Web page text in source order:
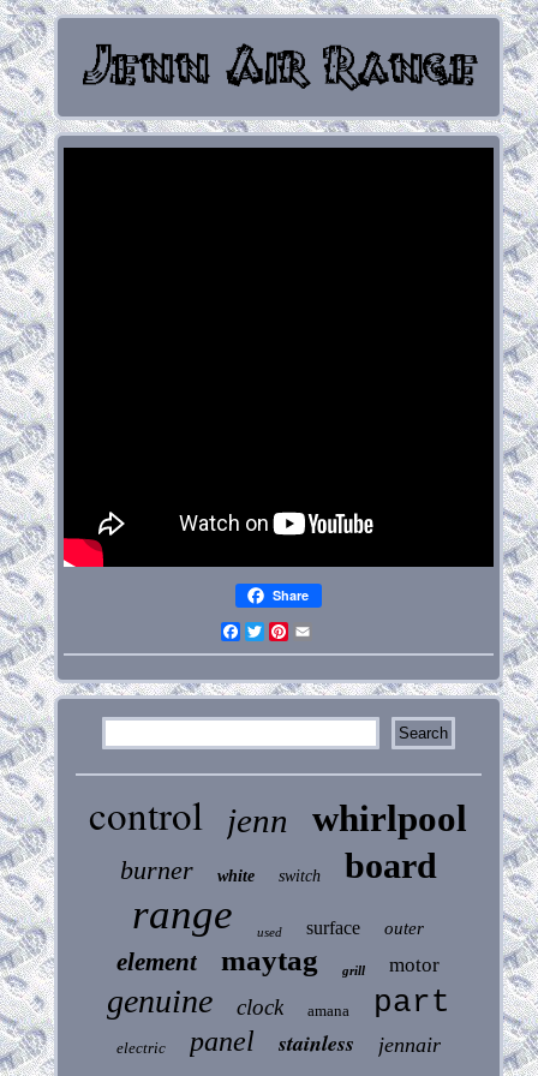
Share
Facebook
Twitter
Pinterest
control jenn whirlpool
burner white switch board
range used surface outer
element maytag grill motor
genuine clock amana part
electric panel stainless jennair